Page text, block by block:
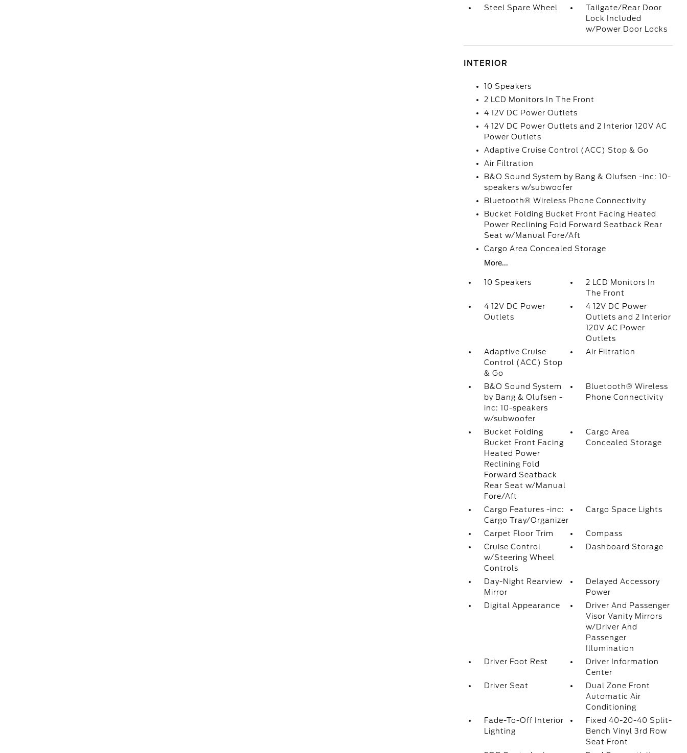
Steel Spare Wheel
Tailgate/Rear Door
Lock Included
w/Power Door Locks
INTERIOR
10 Speakers
2 LCD Monitors In The Front
4 12V DC Power Outlets
4 12V DC Power Outlets and 2 Interior 120V AC
Power Outlets
Adaptive Cruise Control (ACC) Stop & Go
Air Filtration
B&O Sound System by Bang & Olufsen -inc: 10-
speakers w/subwoofer
Bluetooth® Wireless Phone Connectivity
Bucket Folding Bucket Front Facing Heated
Power Reclining Fold Forward Seatback Rear
Seat w/Manual Fore/Aft
Cargo Area Concealed Storage
More...
10 Speakers
2 LCD Monitors In
The Front
4 12V DC Power
Outlets
4 12V DC Power
Outlets and 2 Interior
120V AC Power
Outlets
Adaptive Cruise
Control (ACC) Stop
& Go
Air Filtration
B&O Sound System
by Bang & Olufsen -
inc: 10-speakers
w/subwoofer
Bluetooth® Wireless
Phone Connectivity
Bucket Folding
Bucket Front Facing
Heated Power
Reclining Fold
Forward Seatback
Rear Seat w/Manual
Fore/Aft
Cargo Area
Concealed Storage
Cargo Features -inc:
Cargo Tray/Organizer
Cargo Space Lights
Carpet Floor Trim
Compass
Cruise Control
w/Steering Wheel
Controls
Dashboard Storage
Day-Night Rearview
Mirror
Delayed Accessory
Power
Digital Appearance
Driver And Passenger
Visor Vanity Mirrors
w/Driver And
Passenger
Illumination
Driver Foot Rest
Driver Information
Center
Driver Seat
Dual Zone Front
Automatic Air
Conditioning
Fade-To-Off Interior
Lighting
Fixed 40-20-40 Split-
Bench Vinyl 3rd Row
Seat Front